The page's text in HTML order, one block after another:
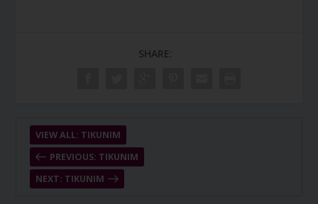
SHARE:
PREVIOUS: TIKUNIM
VIEW ALL: TIKUNIM
NEXT: TIKUNIM